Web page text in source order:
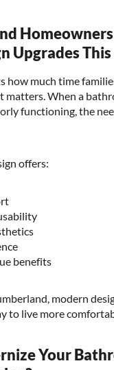
Upgrades This
how much time
matters. When a
functioning, the
offers:
benefits
modern
to live more
Your